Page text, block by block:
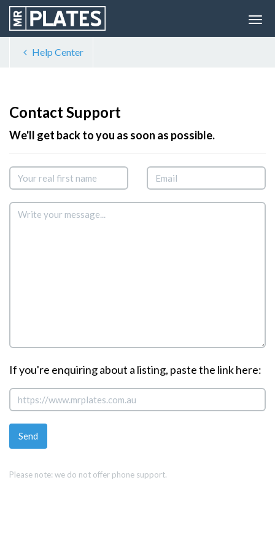
Help Center
Contact Support
We'll get back to you as soon as possible.
If you're enquiring about a listing, paste the link here:
Please note: we do not offer phone support.